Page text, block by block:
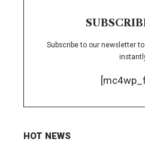
Subscribe to our newsletter
HOT NEWS